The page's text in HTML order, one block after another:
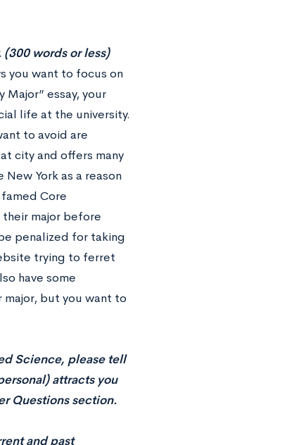
words or less)
you want to focus on
essay, your
life at the university.
to avoid are
city and offers many
York as a reason
Core
major before
penalized for taking
trying to ferret
have some
but you want to
Science, please tell
attracts you
Questions section.
and past